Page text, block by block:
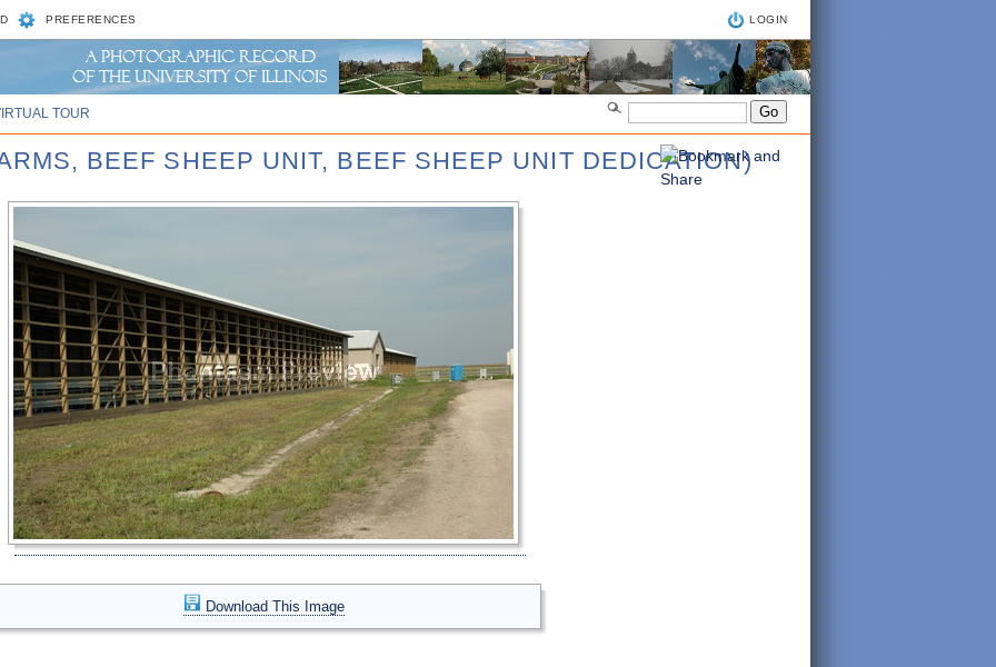
PREFERENCES LOGIN
TOUR
BEEF SHEEP UNIT, BEEF SHEEP UNIT DEDICATION)
Download This Image